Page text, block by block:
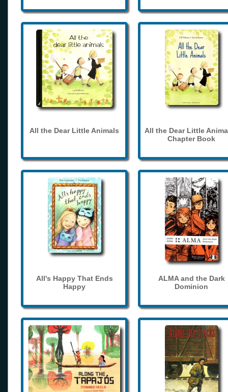
All the Dear Little Animals
All the Dear Little
Chapter Book
All's Happy That Ends
Happy
ALMA and the Dark
Dominion